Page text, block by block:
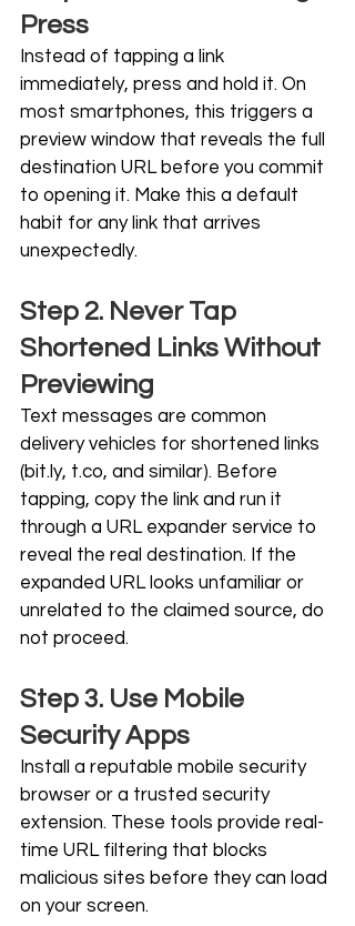
Press
Instead of tapping a link
immediately, press and hold it. On
most smartphones, this triggers a
preview window that reveals the full
destination URL before you commit
to opening it. Make this a default
habit for any link that arrives
unexpectedly.
Step 2. Never Tap
Shortened Links Without
Previewing
Text messages are common
delivery vehicles for shortened links
(bit.ly, t.co, and similar). Before
tapping, copy the link and run it
through a URL expander service to
reveal the real destination. If the
expanded URL looks unfamiliar or
unrelated to the claimed source, do
not proceed.
Step 3. Use Mobile
Security Apps
Install a reputable mobile security
browser or a trusted security
extension. These tools provide real-
time URL filtering that blocks
malicious sites before they can load
on your screen.